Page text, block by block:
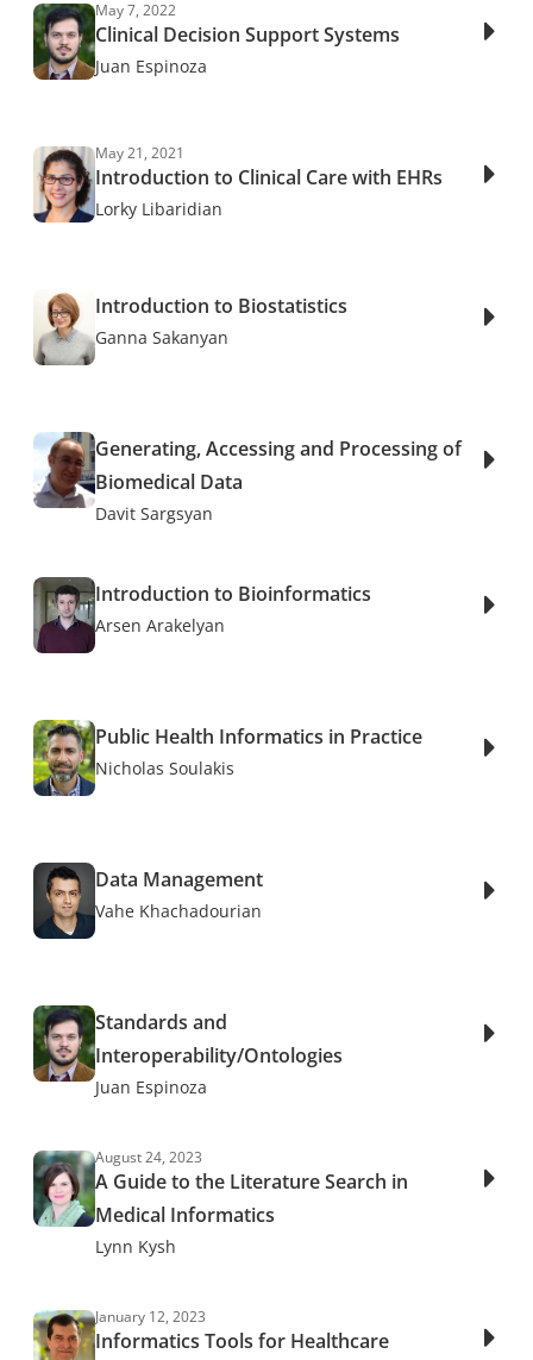
May 7, 2022
Clinical Decision Support Systems
Juan Espinoza
May 21, 2021
Introduction to Clinical Care with EHRs
Lorky Libaridian
Introduction to Biostatistics
Ganna Sakanyan
Generating, Accessing and Processing of
Biomedical Data
Davit Sargsyan
Introduction to Bioinformatics
Arsen Arakelyan
Public Health Informatics in Practice
Nicholas Soulakis
Data Management
Vahe Khachadourian
Standards and
Interoperability/Ontologies
Juan Espinoza
August 24, 2023
A Guide to the Literature Search in
Medical Informatics
Lynn Kysh
January 12, 2023
Informatics Tools for Healthcare